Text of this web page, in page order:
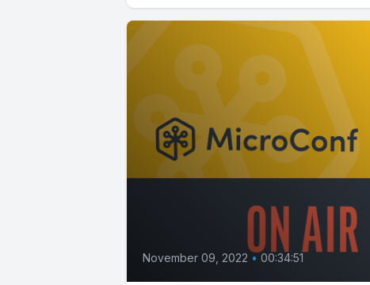
November 09, 2022 • 00:34:51